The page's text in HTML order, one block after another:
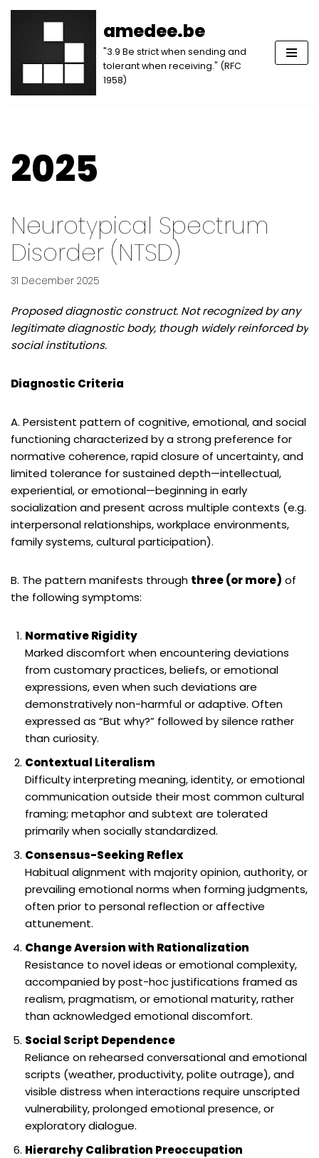
amedee.be
"3.9 Be strict when sending and
tolerant when receiving." (RFC
1958)
2025
Neurotypical Spectrum
Disorder (NTSD)
31 December 2025
Proposed diagnostic construct. Not recognized by any
legitimate diagnostic body, though widely reinforced by
social institutions.
Diagnostic Criteria
A. Persistent pattern of cognitive, emotional, and social
functioning characterized by a strong preference for
normative coherence, rapid closure of uncertainty, and
limited tolerance for sustained depth—intellectual,
experiential, or emotional—beginning in early
socialization and present across multiple contexts (e.g.
interpersonal relationships, workplace environments,
family systems, cultural participation).
B. The pattern manifests through three (or more) of
the following symptoms:
Normative Rigidity
Marked discomfort when encountering deviations
from customary practices, beliefs, or emotional
expressions, even when such deviations are
demonstratively non-harmful or adaptive. Often
expressed as “But why?” followed by silence rather
than curiosity.
Contextual Literalism
Difficulty interpreting meaning, identity, or emotional
communication outside their most common cultural
framing; metaphor and subtext are tolerated
primarily when socially standardized.
Consensus-Seeking Reflex
Habitual alignment with majority opinion, authority, or
prevailing emotional norms when forming judgments,
often prior to personal reflection or affective
attunement.
Change Aversion with Rationalization
Resistance to novel ideas or emotional complexity,
accompanied by post-hoc justifications framed as
realism, pragmatism, or emotional maturity, rather
than acknowledged emotional discomfort.
Social Script Dependence
Reliance on rehearsed conversational and emotional
scripts (weather, productivity, polite outrage), and
visible distress when interactions require unscripted
vulnerability, prolonged emotional presence, or
exploratory dialogue.
Hierarchy Calibration Preoccupation